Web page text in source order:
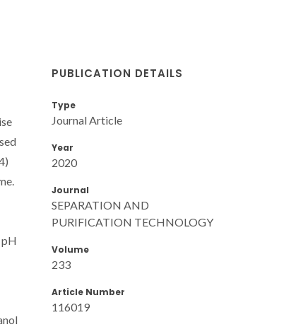
pH
PUBLICATION DETAILS
Type
Journal Article
Year
2020
Journal
SEPARATION AND
PURIFICATION TECHNOLOGY
Volume
233
Article Number
116019